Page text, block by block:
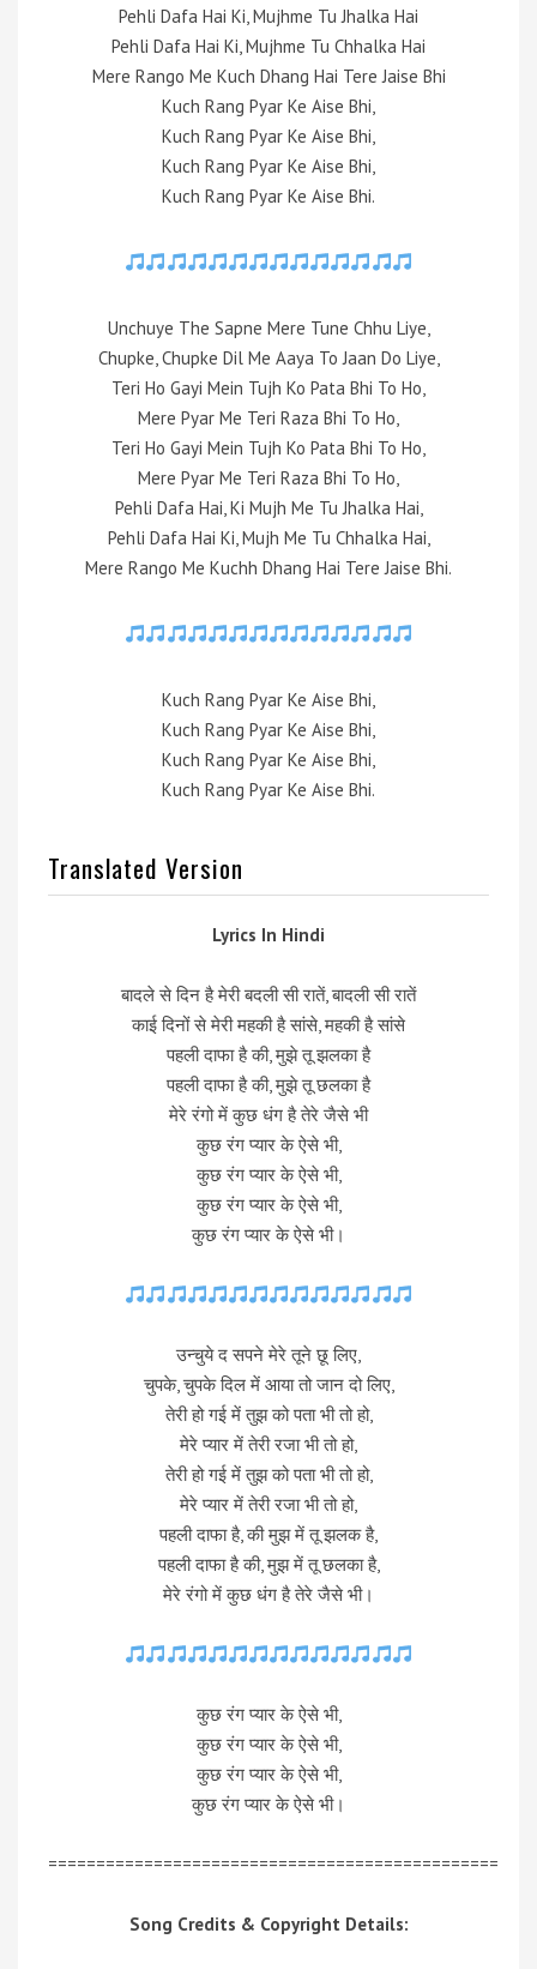
Pehli Dafa Hai Ki, Mujhme Tu Jhalka Hai
Pehli Dafa Hai Ki, Mujhme Tu Chhalka Hai
Mere Rango Me Kuch Dhang Hai Tere Jaise Bhi
Kuch Rang Pyar Ke Aise Bhi,
Kuch Rang Pyar Ke Aise Bhi,
Kuch Rang Pyar Ke Aise Bhi,
Kuch Rang Pyar Ke Aise Bhi.
Unchuye The Sapne Mere Tune Chhu Liye,
Chupke, Chupke Dil Me Aaya To Jaan Do Liye,
Teri Ho Gayi Mein Tujh Ko Pata Bhi To Ho,
Mere Pyar Me Teri Raza Bhi To Ho,
Teri Ho Gayi Mein Tujh Ko Pata Bhi To Ho,
Mere Pyar Me Teri Raza Bhi To Ho,
Pehli Dafa Hai, Ki Mujh Me Tu Jhalka Hai,
Pehli Dafa Hai Ki, Mujh Me Tu Chhalka Hai,
Mere Rango Me Kuchh Dhang Hai Tere Jaise Bhi.
Kuch Rang Pyar Ke Aise Bhi,
Kuch Rang Pyar Ke Aise Bhi,
Kuch Rang Pyar Ke Aise Bhi,
Kuch Rang Pyar Ke Aise Bhi.
Translated Version
Lyrics In Hindi
बादले से दिन है मेरी बदली सी रातें, बादली सी रातें
काई दिनों से मेरी महकी है सांसे, महकी है सांसे
पहली दाफा है की, मुझे तू झलका है
पहली दाफा है की, मुझे तू छलका है
मेरे रंगो में कुछ धंग है तेरे जैसे भी
कुछ रंग प्यार के ऐसे भी,
कुछ रंग प्यार के ऐसे भी,
कुछ रंग प्यार के ऐसे भी,
कुछ रंग प्यार के ऐसे भी।
उन्चुये द सपने मेरे तूने छू लिए,
चुपके, चुपके दिल में आया तो जान दो लिए,
तेरी हो गई में तुझ को पता भी तो हो,
मेरे प्यार में तेरी रजा भी तो हो,
तेरी हो गई में तुझ को पता भी तो हो,
मेरे प्यार में तेरी रजा भी तो हो,
पहली दाफा है, की मुझ में तू झलक है,
पहली दाफा है की, मुझ में तू छलका है,
मेरे रंगो में कुछ धंग है तेरे जैसे भी।
कुछ रंग प्यार के ऐसे भी,
कुछ रंग प्यार के ऐसे भी,
कुछ रंग प्यार के ऐसे भी,
कुछ रंग प्यार के ऐसे भी।
===============================================
Song Credits & Copyright Details: